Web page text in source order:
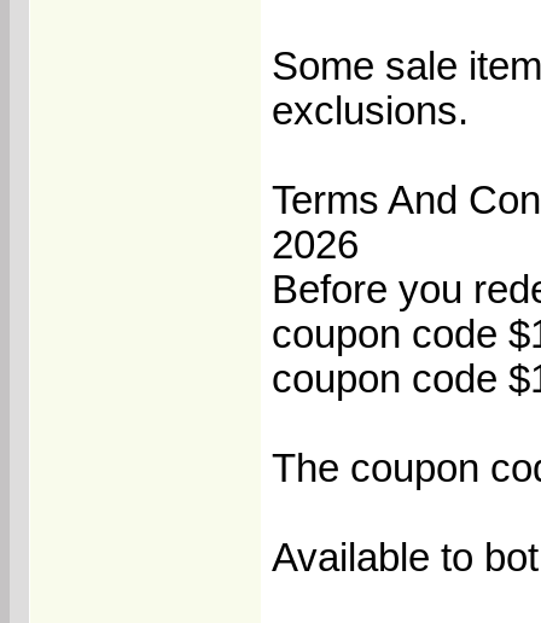
Some sale
exclusions.
Terms And
2026
Before you
coupon code
coupon code
The coupon
Available to